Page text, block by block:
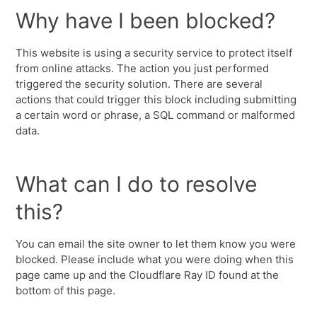
Why have I been blocked?
This website is using a security service to protect itself
from online attacks. The action you just performed
triggered the security solution. There are several
actions that could trigger this block including submitting
a certain word or phrase, a SQL command or malformed
data.
What can I do to resolve
this?
You can email the site owner to let them know you were
blocked. Please include what you were doing when this
page came up and the Cloudflare Ray ID found at the
bottom of this page.